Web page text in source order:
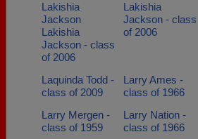
Lakishia
Jackson
Lakishia
Jackson - class
of 2006
Lakishia
Jackson - class
of 2006
Laquinda Todd -
class of 2009
Larry Ames -
class of 1966
Larry Mergen -
class of 1959
Larry Nation -
class of 1966